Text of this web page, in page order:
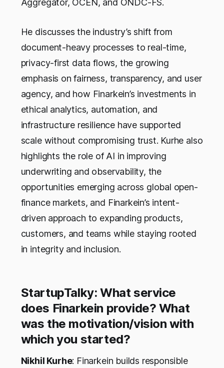
Aggregator, OCEN, and ONDC-FS.
He discusses the industry’s shift from
document-heavy processes to real-time,
privacy-first data flows, the growing
emphasis on fairness, transparency, and user
agency, and how Finarkein’s investments in
ethical analytics, automation, and
infrastructure resilience have supported
scale without compromising trust. Kurhe also
highlights the role of AI in improving
underwriting and observability, the
opportunities emerging across global open-
finance markets, and Finarkein’s intent-
driven approach to expanding products,
customers, and teams while staying rooted
in integrity and inclusion.
StartupTalky: What service
does Finarkein provide? What
was the motivation/vision with
which you started?
Nikhil Kurhe: Finarkein builds responsible